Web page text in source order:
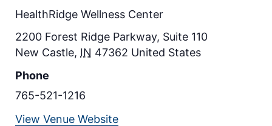
HealthRidge Wellness Center
2200 Forest Ridge Parkway, Suite 110
New Castle, IN 47362 United States
Phone
765-521-1216
View Venue Website